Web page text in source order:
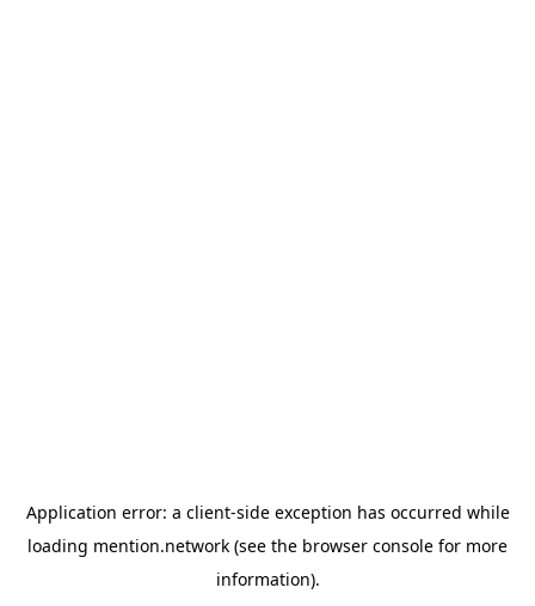
Application error: a client-side exception has occurred while
loading mention.network (see the browser console for more
information).